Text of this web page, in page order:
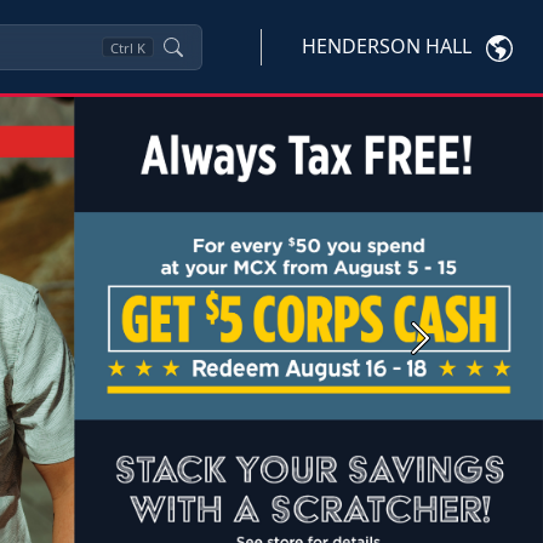
Ctrl K HENDERSON HALL
Next